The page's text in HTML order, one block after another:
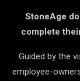
StoneAge
complete
Guided by the
employee-